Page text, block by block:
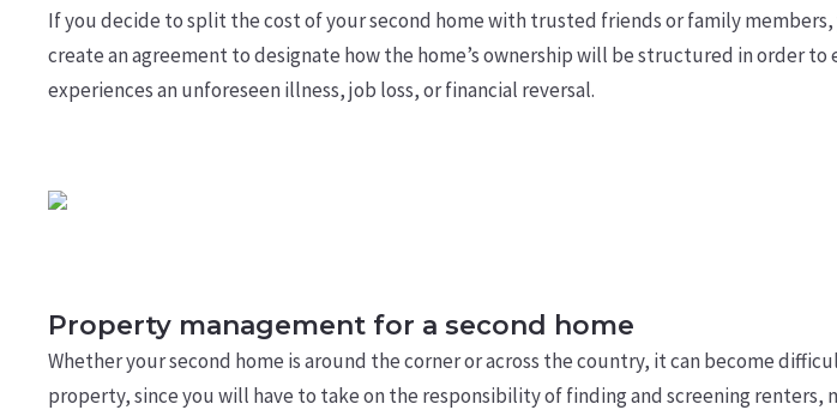
If you decide to split the cost of your second home with trusted friends or family
create an agreement to designate how the home’s ownership will be structured in order
experiences an unforeseen illness, job loss, or financial reversal.
Property management for a second home
Whether your second home is around the corner or across the country, it can become
property, since you will have to take on the responsibility of finding and screening